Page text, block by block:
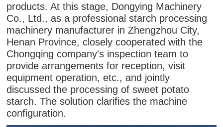
products. At this stage, Dongying Machinery
Co., Ltd., as a professional starch processing
machinery manufacturer in Zhengzhou City,
Henan Province, closely cooperated with the
Chongqing company's inspection team to
provide arrangements for reception, visit
equipment operation, etc., and jointly
discussed the processing of sweet potato
starch. The solution clarifies the machine
configuration.